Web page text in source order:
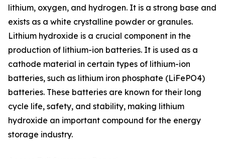
lithium, oxygen, and hydrogen. It is a strong base and
exists as a white crystalline powder or granules.
Lithium hydroxide is a crucial component in the
production of lithium-ion batteries. It is used as a
cathode material in certain types of lithium-ion
batteries, such as lithium iron phosphate (LiFePO4)
batteries. These batteries are known for their long
cycle life, safety, and stability, making lithium
hydroxide an important compound for the energy
storage industry.